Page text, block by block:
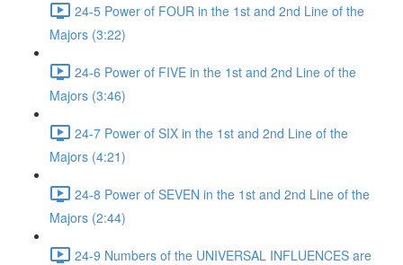
24-5 Power of FOUR in the 1st and 2nd Line of the
Majors (3:22)
24-6 Power of FIVE in the 1st and 2nd Line of the
Majors (3:46)
24-7 Power of SIX in the 1st and 2nd Line of the
Majors (4:21)
24-8 Power of SEVEN in the 1st and 2nd Line of the
Majors (2:44)
24-9 Numbers of the UNIVERSAL INFLUENCES are